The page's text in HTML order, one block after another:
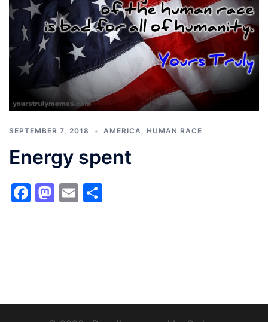
SEPTEMBER 7, 2018 AMERICA, HUMAN RACE
Energy spent
Facebook
Mastodon
Email